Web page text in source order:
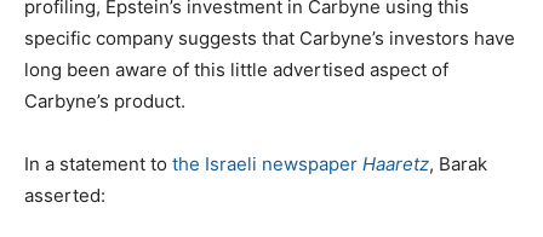
profiling, Epstein’s investment in Carbyne using this
specific company suggests that Carbyne’s investors have
long been aware of this little advertised aspect of
Carbyne’s product.
In a statement to the Israeli newspaper Haaretz, Barak
asserted: